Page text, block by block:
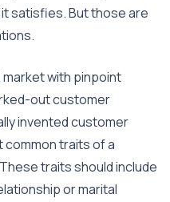
satisfies. But those are
with pinpoint
out customer
invented customer
traits of a
traits should include
or marital